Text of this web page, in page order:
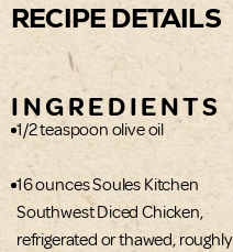
RECIPE DETAILS
INGREDIENTS
1/2 teaspoon olive oil
16 ounces Soules Kitchen
Southwest Diced Chicken,
refrigerated or thawed, roughly